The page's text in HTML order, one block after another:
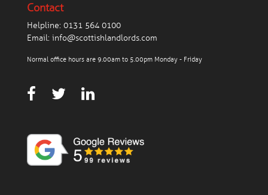
Contact
Helpline: 0131 564 0100
Email: info@scottishlandlords.com
Normal office hours are 9.00am to 5.00pm Monday - Friday